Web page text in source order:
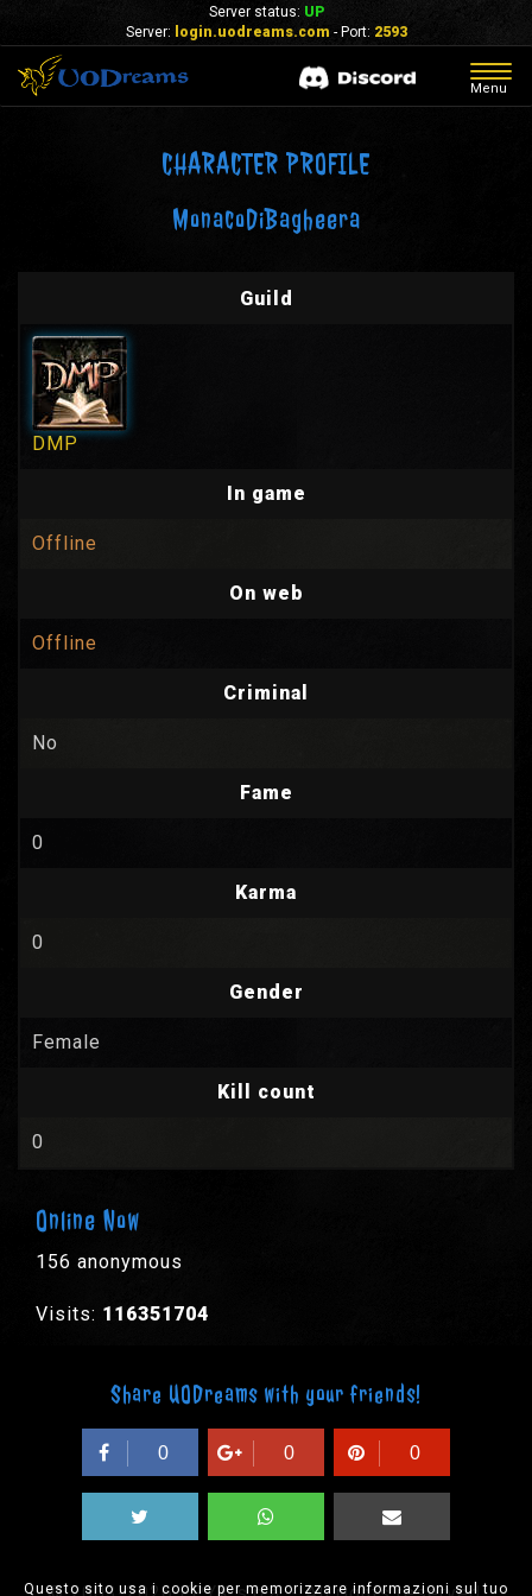
Questo sito usa i cookie per memorizzare informazioni sul tuo
Server status: UP
Server:
login.uodreams.com - Port: 2593
Menu
CHARACTER PROFILE
MonacoDiBagheera
Guild
DMP
In game
Offline
On web
Offline
Criminal
No
Fame
0
Karma
0
Gender
Female
Kill count
0
Online Now
156 anonymous
Visits: 116351704
Share UODreams with your friends!
0 0 0